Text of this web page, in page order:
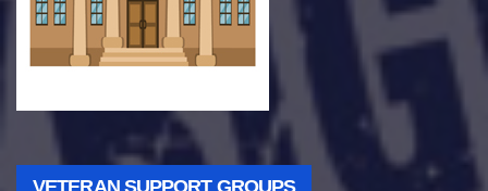
VETERAN SUPPORT GROUPS